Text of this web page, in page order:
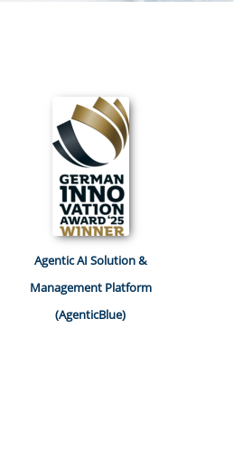
Agentic AI Solution &
Management Platform
(AgenticBlue)